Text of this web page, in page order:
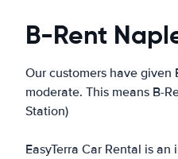
B-Rent
Our customers have
moderate. This means B-
Station)
EasyTerra Car Rental is